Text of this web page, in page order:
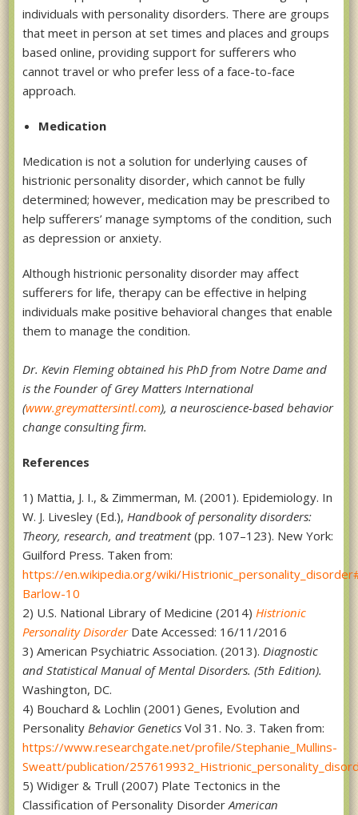
individuals with personality disorders. There are groups
that meet in person at set times and places and groups
based online, providing support for sufferers who
cannot travel or who prefer less of a face-to-face
approach.
Medication
Medication is not a solution for underlying causes of
histrionic personality disorder, which cannot be fully
determined; however, medication may be prescribed to
help sufferers’ manage symptoms of the condition, such
as depression or anxiety.
Although histrionic personality disorder may affect
sufferers for life, therapy can be effective in helping
individuals make positive behavioral changes that enable
them to manage the condition.
Dr. Kevin Fleming obtained his PhD from Notre Dame and
is the Founder of Grey Matters International
(www.greymattersintl.com), a neuroscience-based behavior
change consulting firm.
References
1) Mattia, J. I., & Zimmerman, M. (2001). Epidemiology. In
W. J. Livesley (Ed.),Handbook of personality disorders:
Theory, research, and treatment(pp. 107–123). New York:
Guilford Press. Taken from:
https://en.wikipedia.org/wiki/
Barlow-10
2) U.S. National Library of Medicine (2014)Histrionic
Personality DisorderDate Accessed: 16/11/2016
3) American Psychiatric Association. (2013).Diagnostic
and Statistical Manual of Mental Disorders. (5th Edition).
Washington, DC.
4) Bouchard & Lochlin (2001) Genes, Evolution and
PersonalityBehavior Genetics Vol 31. No. 3. Taken from:
https://www.researchgate.net/profile/Stephanie_Mullins-
Sweatt/publication/
5) Widiger & Trull (2007) Plate Tectonics in the
Classification of Personality DisorderAmerican